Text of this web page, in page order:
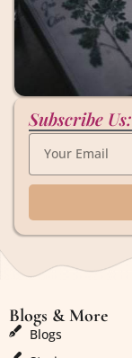
Subscribe Us:
Blogs & More
Blogs